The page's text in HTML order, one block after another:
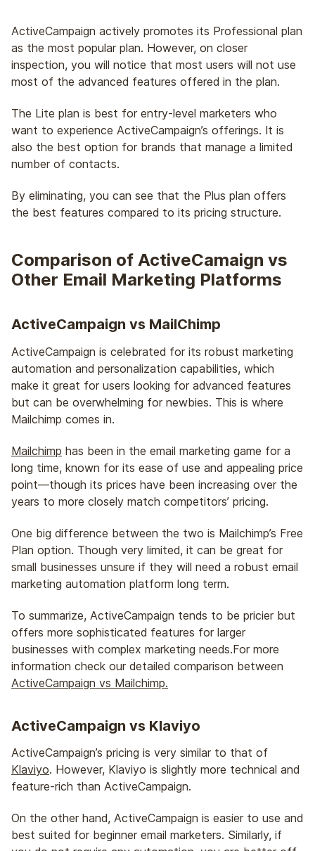
ActiveCampaign actively promotes its Professional plan
as the most popular plan. However, on closer
inspection, you will notice that most users will not use
most of the advanced features offered in the plan.
The Lite plan is best for entry-level marketers who
want to experience ActiveCampaign’s offerings. It is
also the best option for brands that manage a limited
number of contacts.
By eliminating, you can see that the Plus plan offers
the best features compared to its pricing structure.
Comparison of ActiveCamaign vs
Other Email Marketing Platforms
ActiveCampaign vs MailChimp
ActiveCampaign is celebrated for its robust marketing
automation and personalization capabilities, which
make it great for users looking for advanced features
but can be overwhelming for newbies. This is where
Mailchimp comes in.
Mailchimp has been in the email marketing game for a
long time, known for its ease of use and appealing price
point—though its prices have been increasing over the
years to more closely match competitors’ pricing.
One big difference between the two is Mailchimp’s Free
Plan option. Though very limited, it can be great for
small businesses unsure if they will need a robust email
marketing automation platform long term.
To summarize, ActiveCampaign tends to be pricier but
offers more sophisticated features for larger
businesses with complex marketing needs.For more
information check our detailed comparison between
ActiveCampaign vs Mailchimp.
ActiveCampaign vs Klaviyo
ActiveCampaign’s pricing is very similar to that of
Klaviyo. However, Klaviyo is slightly more technical and
feature-rich than ActiveCampaign.
On the other hand, ActiveCampaign is easier to use and
best suited for beginner email marketers. Similarly, if